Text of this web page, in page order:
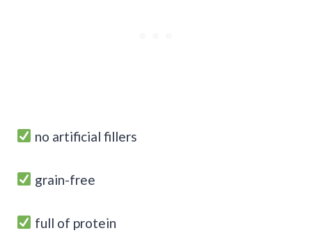
no artificial fillers
grain-free
full of protein